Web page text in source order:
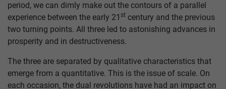
period, we can dimly make out the contours of a parallel
experience between the early 21 st century and the previous
two turning points. All three led to astonishing advances in
prosperity and in destructiveness.
The three are separated by qualitative characteristics that
emerge from a quantitative. This is the issue of scale. On
each occasion, the dual revolutions have had an impact on